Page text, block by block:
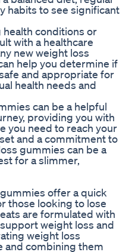
habits to see significant
health conditions or
with a healthcare
new weight loss
help you determine if
and appropriate for
health needs and
can be a helpful
providing you with
you need to reach your
and a commitment to
gummies can be a
for a slimmer,
offer a quick
those looking to lose
are formulated with
weight loss and
weight loss
and combining them